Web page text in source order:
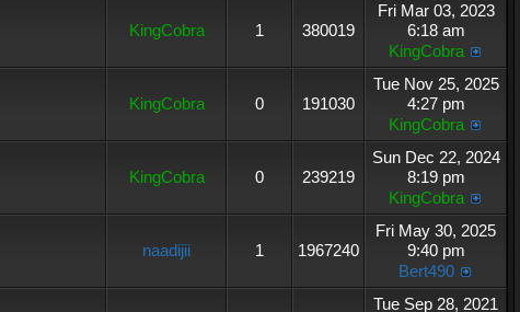
KingCobra 1 380019
Fri Mar 03, 2023
6:18 am
KingCobra
KingCobra 0 191030
Tue Nov 25, 2025
4:27 pm
KingCobra
KingCobra 0 239219
Sun Dec 22, 2024
8:19 pm
KingCobra
naadijii 1 1967240
Fri May 30, 2025
9:40 pm
Bert490
Tue Sep 28, 2021